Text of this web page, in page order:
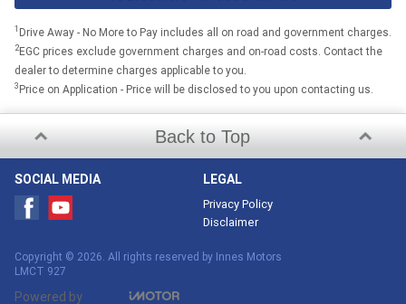
1 Drive Away - No More to Pay includes all on road and government charges.
2EGC prices exclude government charges and on-road costs. Contact the
dealer to determine charges applicable to you.
3Price on Application - Price will be disclosed to you upon contacting us.
Back to Top
SOCIAL MEDIA LEGAL
Privacy Policy
Disclaimer
Copyright © 2026. All rights reserved by Innes Motors
LMCT 927
Powered by